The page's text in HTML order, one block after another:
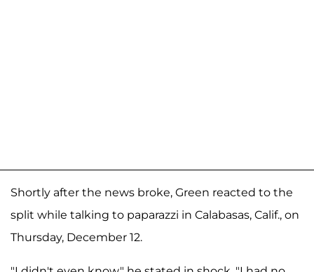
Shortly after the news broke, Green reacted to the
split while talking to paparazzi in Calabasas, Calif., on
Thursday, December 12.